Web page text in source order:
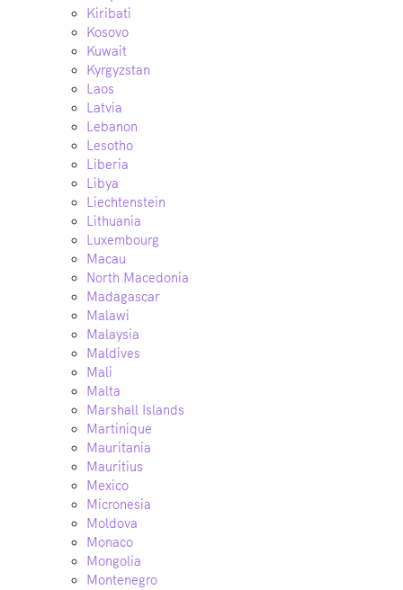
Kiribati
Kosovo
Kuwait
Kyrgyzstan
Laos
Latvia
Lebanon
Lesotho
Liberia
Libya
Liechtenstein
Lithuania
Luxembourg
Macau
North Macedonia
Madagascar
Malawi
Malaysia
Maldives
Mali
Malta
Marshall Islands
Martinique
Mauritania
Mauritius
Mexico
Micronesia
Moldova
Monaco
Mongolia
Montenegro